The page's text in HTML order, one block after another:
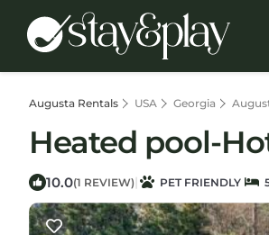
Augusta Rentals USA Georgia
Heated pool-
10.0(1 REVIEW) | PET FRIENDLY